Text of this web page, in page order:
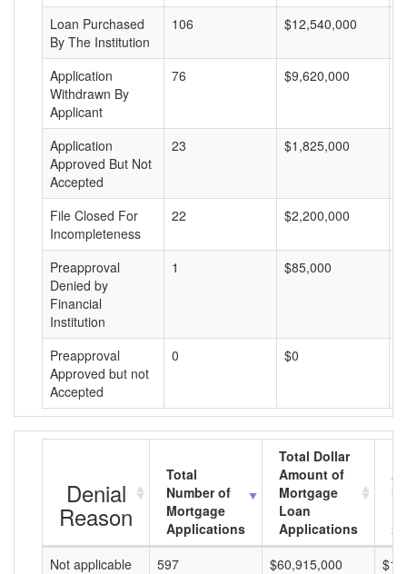
Loan Purchased
By The Institution
106 $12,540,000
Application
Withdrawn By
Applicant
76 $9,620,000
Application
Approved But Not
Accepted
23 $1,825,000
File Closed For
Incompleteness
22 $2,200,000
Preapproval
Denied by
Financial
Institution
1 $85,000
Preapproval
Approved but not
Accepted
0 $0
Denial
Reason
Total
Number of
Mortgage
Applications
Total Dollar
Amount of
Mortgage
Loan
Applications
Not applicable
597 $60,915,000